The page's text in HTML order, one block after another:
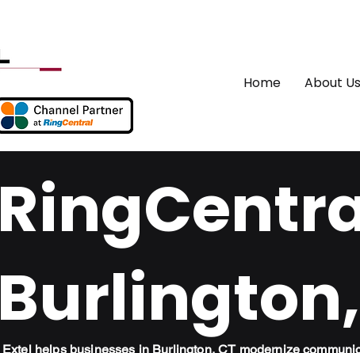
Home About Us
Extel helps businesses in Burlington, CT modernize